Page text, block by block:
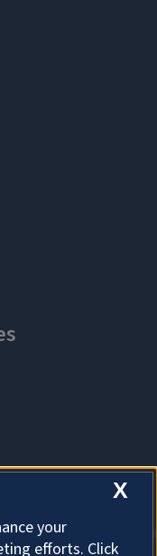
X
your
efforts. Click